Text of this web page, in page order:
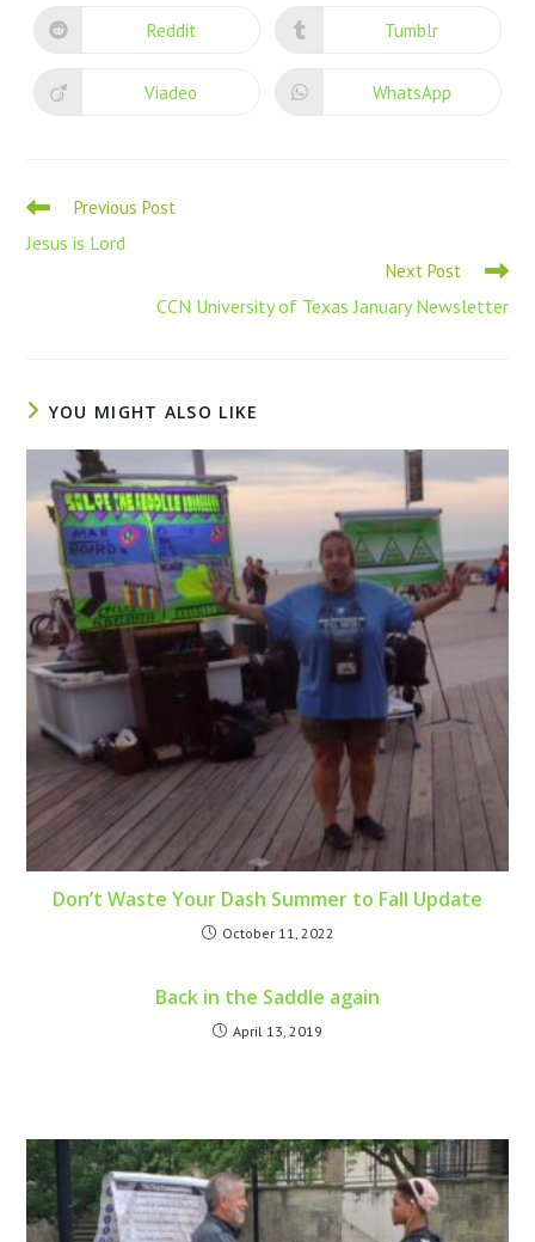
Reddit Tumblr
Viadeo WhatsApp
Previous Post
Jesus is Lord
Next Post
CCN University of Texas January Newsletter
YOU MIGHT ALSO LIKE
Don’t Waste Your Dash Summer to Fall Update
October 11, 2022
Back in the Saddle again
April 13, 2019